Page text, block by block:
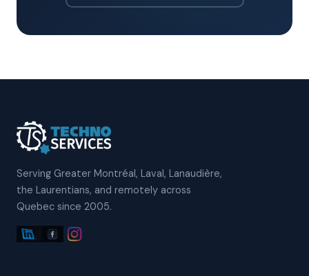
Serving Greater Montréal, Laval, Lanaudière,
the Laurentians, and remotely across
Quebec since 2005.